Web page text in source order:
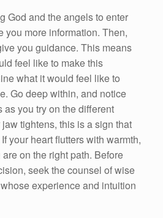
God and the angels to enter
you more information. Then,
you guidance. This means
feel like to make this
what it would feel like to
Go deep within, and notice
as you try on the different
tightens, this is a sign that
your heart flutters with warmth,
on the right path. Before
seek the counsel of wise
experience and intuition